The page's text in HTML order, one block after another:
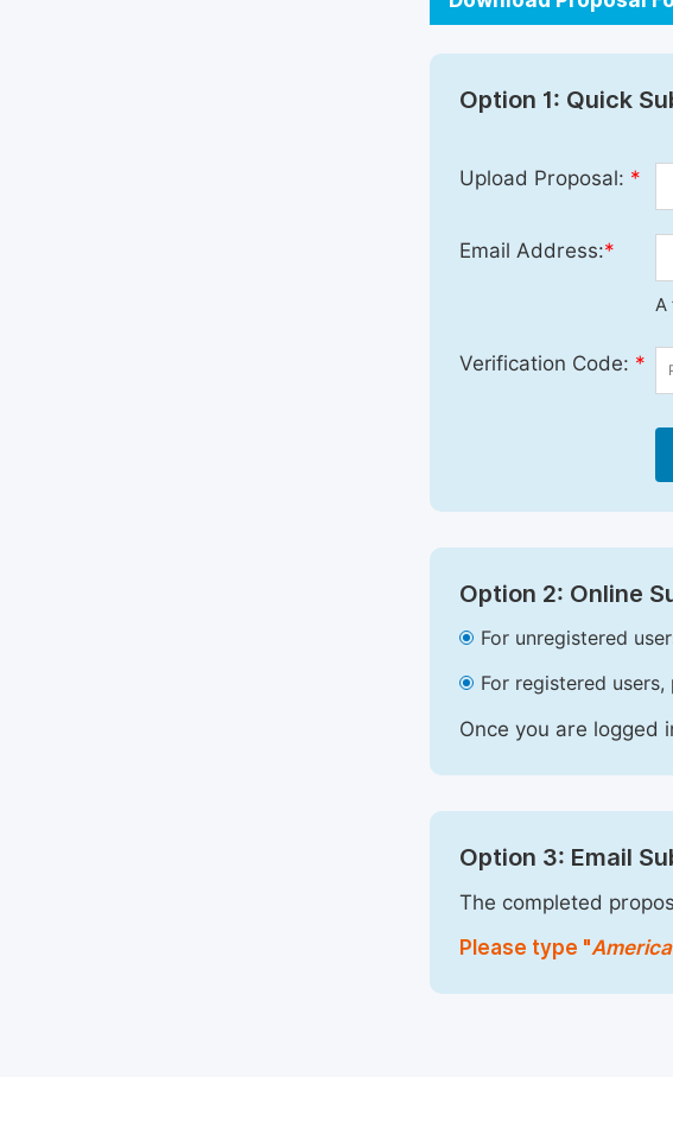
Option 1: Quick
Upload Proposal: *
Email Address:*
A
Verification Code: *
Option 2: Online
For unregistered
For registered
Once you are logged
Option 3: Email
The completed
Please type "